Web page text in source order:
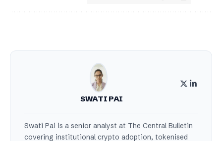
SWATI PAI
Swati Pai is a senior analyst at The Central Bulletin
covering institutional crypto adoption, tokenised